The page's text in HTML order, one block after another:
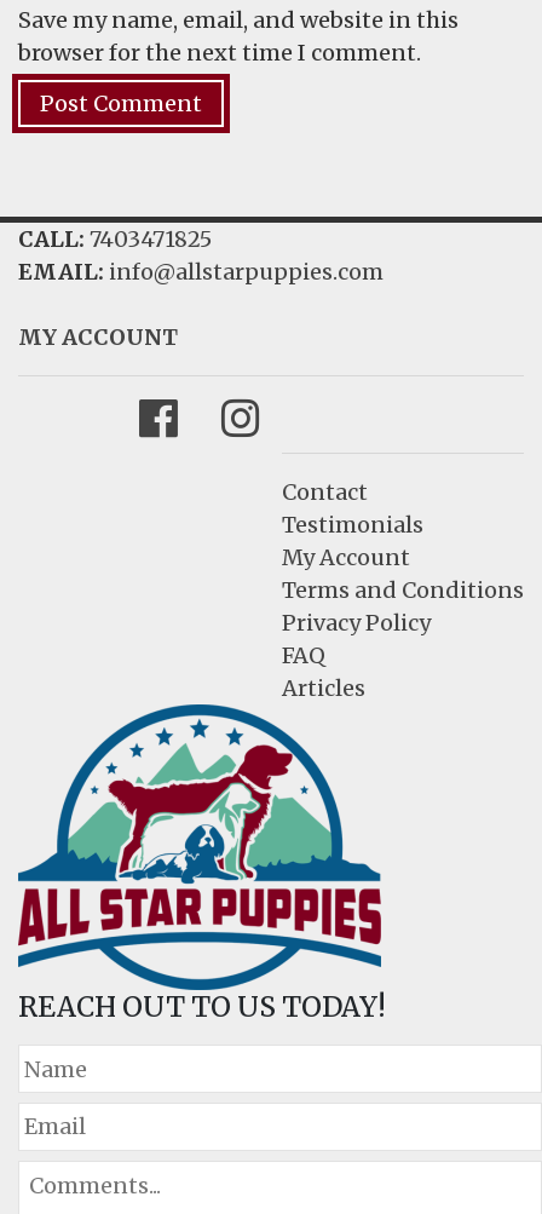
Save my name, email, and website in this
browser for the next time I comment.
CALL: 7403471825
EMAIL: info@allstarpuppies.com
MY ACCOUNT
FacebookInstagram
Contact
Testimonials
My Account
Terms and Conditions
Privacy Policy
FAQ
Articles
REACH OUT TO US TODAY!